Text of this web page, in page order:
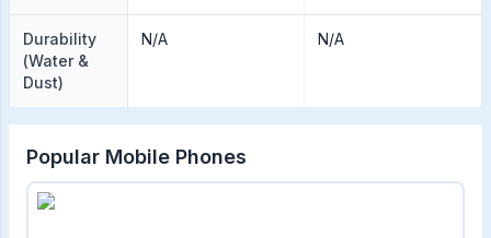
Durability
(Water &
Dust)
N/A N/A
Popular Mobile Phones